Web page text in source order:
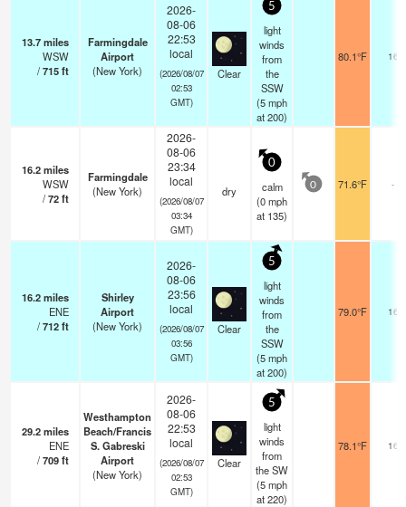
13.7miles
WSW
/715ft
Farmingdale
Airport
(New York)
2026-
08-06
22:53
local
(2026/08/07
02:53
GMT)
Clear
5
light
winds
from
the
SSW
(5mph
at 200)
80.1°F 16
16.2miles
WSW
/72ft
Farmingdale
(New York)
2026-
08-06
23:34
local
(2026/08/07
03:34
GMT)
dry
0
calm
(0mph
at 135)
0 71.6°F -
16.2miles
ENE
/712ft
Shirley
Airport
(New York)
2026-
08-06
23:56
local
(2026/08/07
03:56
GMT)
Clear
5
light
winds
from
the
SSW
(5mph
at 200)
79.0°F 16
29.2miles
ENE
/709ft
Westhampton
Beach/Francis
S. Gabreski
Airport
(New York)
2026-
08-06
22:53
local
(2026/08/07
02:53
GMT)
Clear
5
light
winds
from
the SW
(5mph
at 220)
78.1°F 16